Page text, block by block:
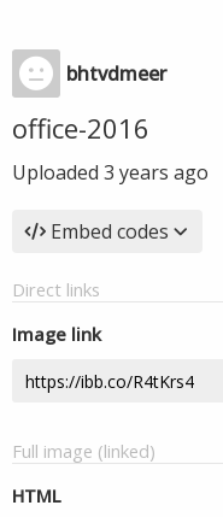
bhtvdmeer
office-2016
Uploaded 3 years ago
Embed codes
Direct links
Image link
Full image (linked)
HTML